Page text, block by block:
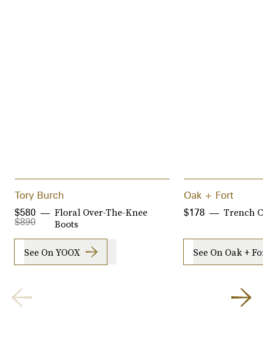
Tory Burch
Floral Over-The-Knee
Boots
$890
$580
See On YOOX
Oak + Fort
Trench
$178
See On Oak +